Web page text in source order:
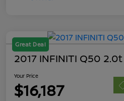
Great Deal
2017 INFINITI Q50
Your Price
$16,187